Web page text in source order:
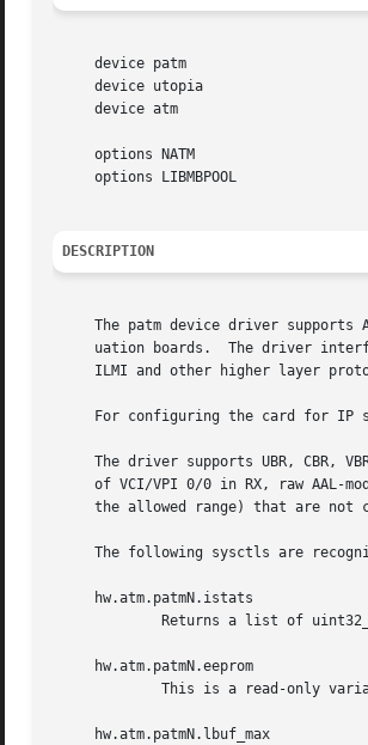
     device patm
     device utopia
     device atm
     options NATM
     options LIBMBPOOL
DESCRIPTION
The patm device driver supports
uation boards.  The driver
ILMI and other higher layer
For configuring the card for IP
The driver supports UBR, CBR,
of VCI/VPI 0/0 in RX, raw AAL-
the allowed range) that are not
The following sysctls are
     hw.atm.patmN.istats
Returns a list of
     hw.atm.patmN.eeprom
This is a read-only
     hw.atm.patmN.lbuf_max